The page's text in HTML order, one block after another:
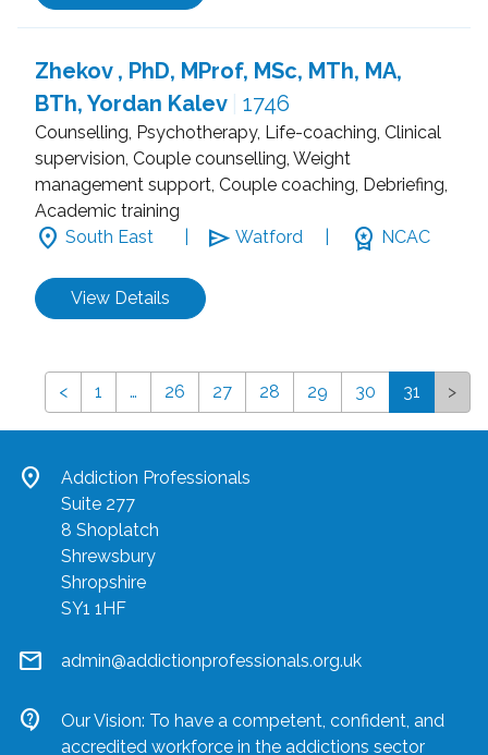
Zhekov , PhD, MProf, MSc, MTh, MA,
BTh, Yordan Kalev 1746
Counselling, Psychotherapy, Life-coaching, Clinical
supervision, Couple counselling, Weight
management support, Couple coaching, Debriefing,
Academic training
location_on South East send Watford workspace_premium NCAC
View Details
< 1 … 26 27 28 29 30 31 >
location_on
Addiction Professionals
Suite 277
8 Shoplatch
Shrewsbury
Shropshire
SY1 1HF
mail admin@addictionprofessionals.org.uk
contact_support
Our Vision: To have a competent, confident, and
accredited workforce in the addictions sector